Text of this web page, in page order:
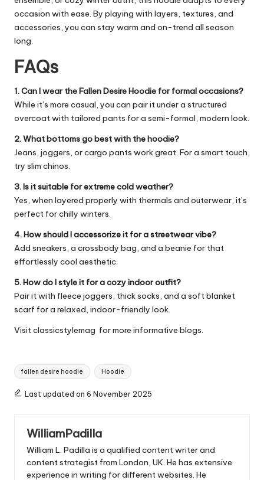
occasion with ease. By playing with layers, textures, and
accessories, you can stay warm and on-trend all season
long.
FAQs
1. Can I wear the Fallen Desire Hoodie for formal occasions?
While it’s more casual, you can pair it under a structured
overcoat with tailored pants for a semi-formal, modern look.
2. What bottoms go best with the hoodie?
Jeans, joggers, or cargo pants work great. For a smart touch,
try slim chinos.
3. Is it suitable for extreme cold weather?
Yes, when layered properly with thermals and outerwear, it’s
perfect for chilly winters.
4. How should I accessorize it for a streetwear vibe?
Add sneakers, a crossbody bag, and a beanie for that
effortlessly cool aesthetic.
5. How do I style it for a cozy indoor outfit?
Pair it with fleece joggers, thick socks, and a soft blanket
scarf for a relaxed, indoor-friendly look.
Visitclassicstylemag for more informative blogs.
Tags:
fallen desire hoodie Hoodie
Last updated on 6 November 2025
WilliamPadilla
William L. Padilla is a qualified content writer and
content strategist from London, UK. He has extensive
experience in writing for different websites. He